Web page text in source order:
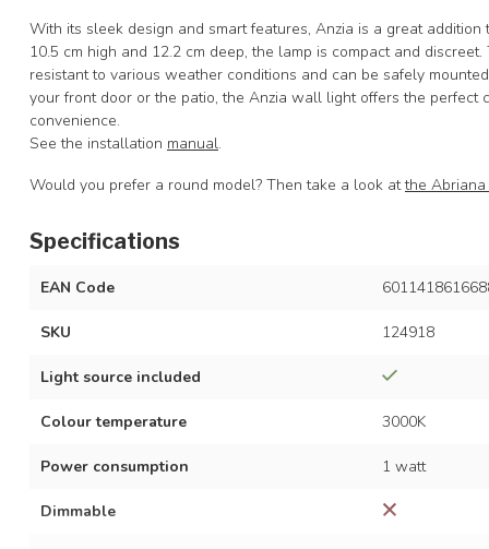
With its sleek design and smart features, Anzia is a great
10.5 cm high and 12.2 cm deep, the lamp is compact and
resistant to various weather conditions and can be safely
your front door or the patio, the Anzia wall light offers the perfect
convenience.
See the installation manual.
Would you prefer a round model? Then take a look atthe
Specifications
EAN Code
SKU 124918
Light source included
Colour temperature 3000K
Power consumption 1 watt
Dimmable